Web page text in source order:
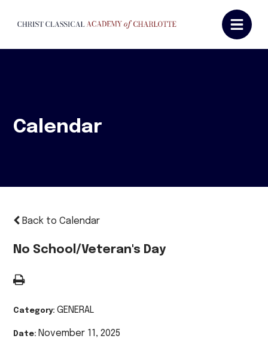
Calendar
Back to Calendar
No School/Veteran's Day
Category:GENERAL
Date: November 11, 2025